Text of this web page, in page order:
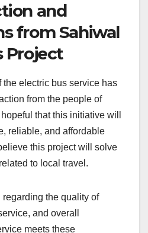
and
from Sahiwal
Project
electric bus service has
from the people of
that this initiative will
reliable, and affordable
this project will solve
to local travel.
the quality of
and overall
meets these